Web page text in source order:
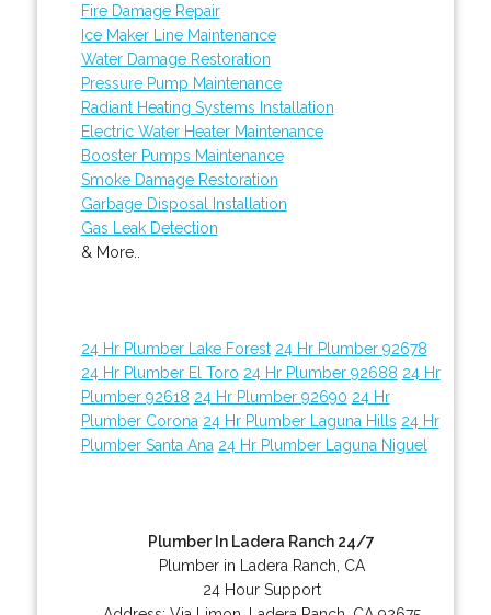
Fire Damage Repair
Ice Maker Line Maintenance
Water Damage Restoration
Pressure Pump Maintenance
Radiant Heating Systems Installation
Electric Water Heater Maintenance
Booster Pumps Maintenance
Smoke Damage Restoration
Garbage Disposal Installation
Gas Leak Detection
& More..
24 Hr Plumber Lake Forest 24 Hr Plumber 92678
24 Hr Plumber El Toro 24 Hr Plumber 92688 24 Hr
Plumber 92618 24 Hr Plumber 92690 24 Hr
Plumber Corona 24 Hr Plumber Laguna Hills 24 Hr
Plumber Santa Ana 24 Hr Plumber Laguna Niguel
Plumber In Ladera Ranch 24/7
Plumber in Ladera Ranch, CA
24 Hour Support